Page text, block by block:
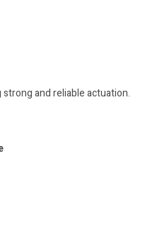
and reliable actuation.